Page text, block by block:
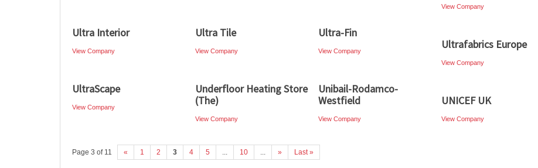
View Company
Ultra Interior
View Company
Ultra Tile
View Company
Ultra-Fin
View Company Ultrafabrics Europe
View Company
UltraScape
View Company
Underfloor Heating Store
(The)
View Company
Unibail-Rodamco-
Westfield
View Company
UNICEF UK
View Company
Page 3 of 11 « 1 2 3 4 5 ... 10 ... » Last »